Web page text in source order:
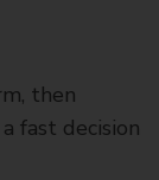
then
fast decision